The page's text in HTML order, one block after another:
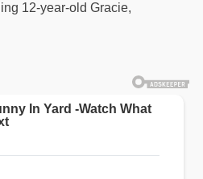
12-year-old Gracie,